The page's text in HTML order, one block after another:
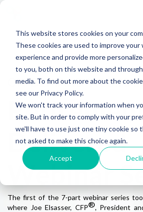
This website stores cookies on your
These cookies are used to improve your
experience and provide more
to you, both on this website and
media. To find out more about the
see our Privacy Policy.
We won't track your information when
site. But in order to comply with your
we'll have to use just one tiny cookie so
not asked to make this choice again.
Accept
ON-DEMAND
Delivered
Webinar
The first of the 7-part webinar series
where Joe Elsasser, CFP®, President